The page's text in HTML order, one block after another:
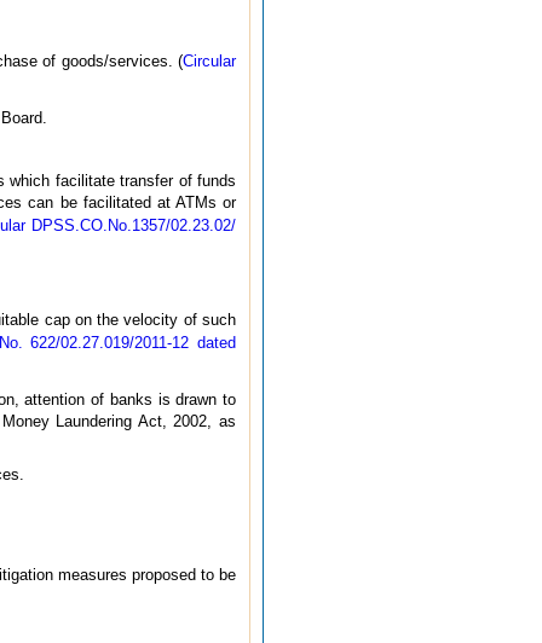
of goods/services. (Circular
which facilitate transfer of funds
can be facilitated at ATMs or
DPSS.CO.No.1357/02.23.02/
cap on the velocity of such
622/02.27.019/2011-12 dated
attention of banks is drawn to
Laundering Act, 2002, as
measures proposed to be